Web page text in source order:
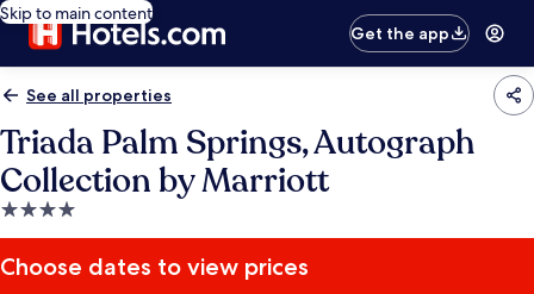
Skip to main content
Get the app
See all properties
Triada Palm Springs, Autograph
Collection by Marriott
4.0
star
property
Choose dates to view prices